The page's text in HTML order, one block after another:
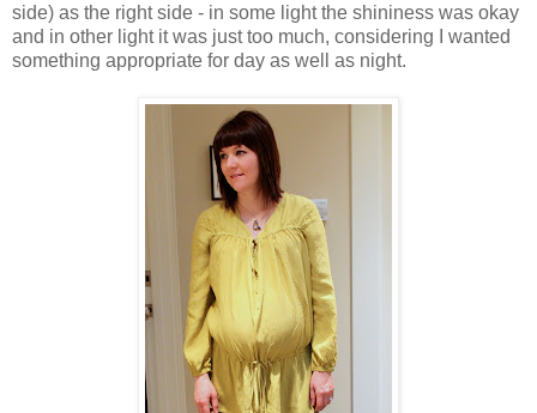
side) as the right side - in some light the shininess was okay
and in other light it was just too much, considering I wanted
something appropriate for day as well as night.